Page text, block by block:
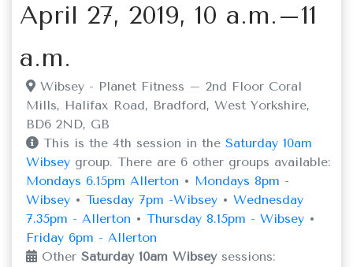
April 27, 2019, 10 a.m.–11
a.m.
Wibsey - Planet Fitness – 2nd Floor Coral
Mills, Halifax Road, Bradford, West Yorkshire,
BD6 2ND, GB
This is the 4th session in the Saturday 10am
Wibsey group. There are 6 other groups available:
Mondays 6.15pm Allerton • Mondays 8pm -
Wibsey • Tuesday 7pm -Wibsey • Wednesday
7.35pm - Allerton • Thursday 8.15pm - Wibsey •
Friday 6pm - Allerton
Other Saturday 10am Wibseysessions: